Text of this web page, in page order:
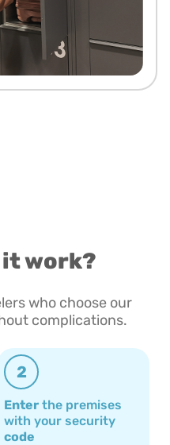
it work?
who choose our
complications.
2
Enter the premises
with your security
code